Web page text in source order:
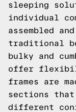
sleeping
individual
assembled
traditional
bulky and
offer
frames are
sections that
different